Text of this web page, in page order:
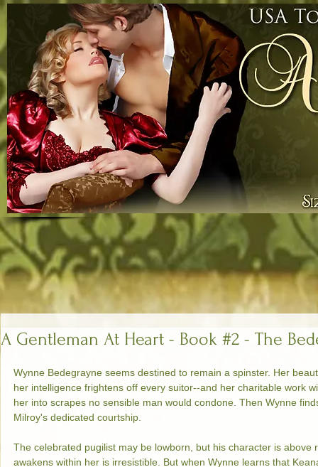
A Gentleman At Heart - Book #2 - The
Wynne Bedegrayne seems destined to remain a spinster. Her
her intelligence frightens off every suitor--and her charitable work
her into scrapes no sensible man would condone. Then Wynne
Milroy's dedicated courtship.
The celebrated pugilist may be lowborn, but his character is
awakens within her is irresistible. But when Wynne learns that